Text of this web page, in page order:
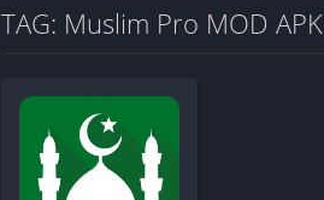
TAG: Muslim Pro MOD APK